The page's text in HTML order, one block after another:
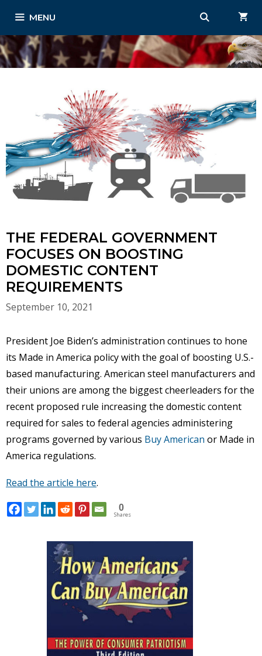
content
MENU
THE FEDERAL GOVERNMENT
FOCUSES ON BOOSTING
DOMESTIC CONTENT
REQUIREMENTS
September 10, 2021
President Joe Biden’s administration continues to hone
its Made in America policy with the goal of boosting U.S.-
based manufacturing. American steel manufacturers and
their unions are among the biggest cheerleaders for the
recent proposed rule increasing the domestic content
required for sales to federal agencies administering
programs governed by various Buy American or Made in
America regulations.
Read the article here.
0
Shares